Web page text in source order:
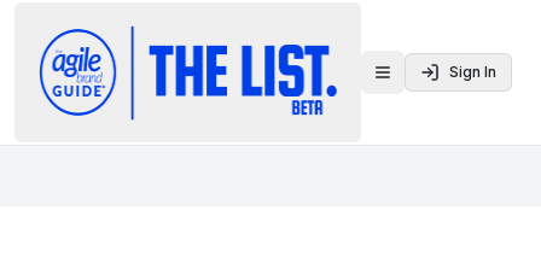
Toggle menu
Sign In